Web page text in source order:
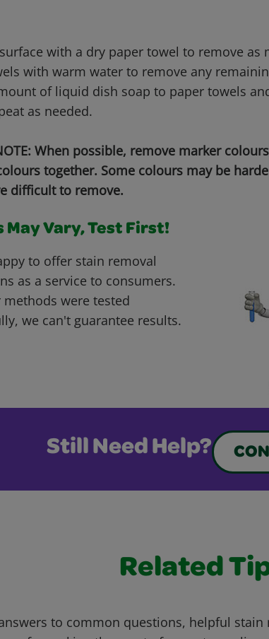
with a dry paper towel to remove as
with warm water to remove any
of liquid dish soap to paper towels
as needed.
When possible, remove marker
together. Some colours may be
difficult to remove.
May Vary, Test First!
to offer stain removal
as a service to consumers.
were tested
we can't guarantee results.
Still Need Help?
Related
to common questions, helpful